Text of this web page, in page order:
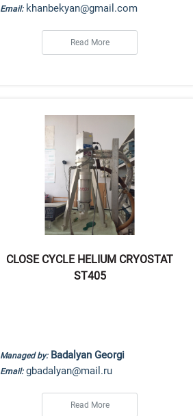
Email:khanbekyan@gmail.com
Read More
CLOSE CYCLE HELIUM CRYOSTAT
ST405
Managed by:Badalyan Georgi
Email:gbadalyan@mail.ru
Read More